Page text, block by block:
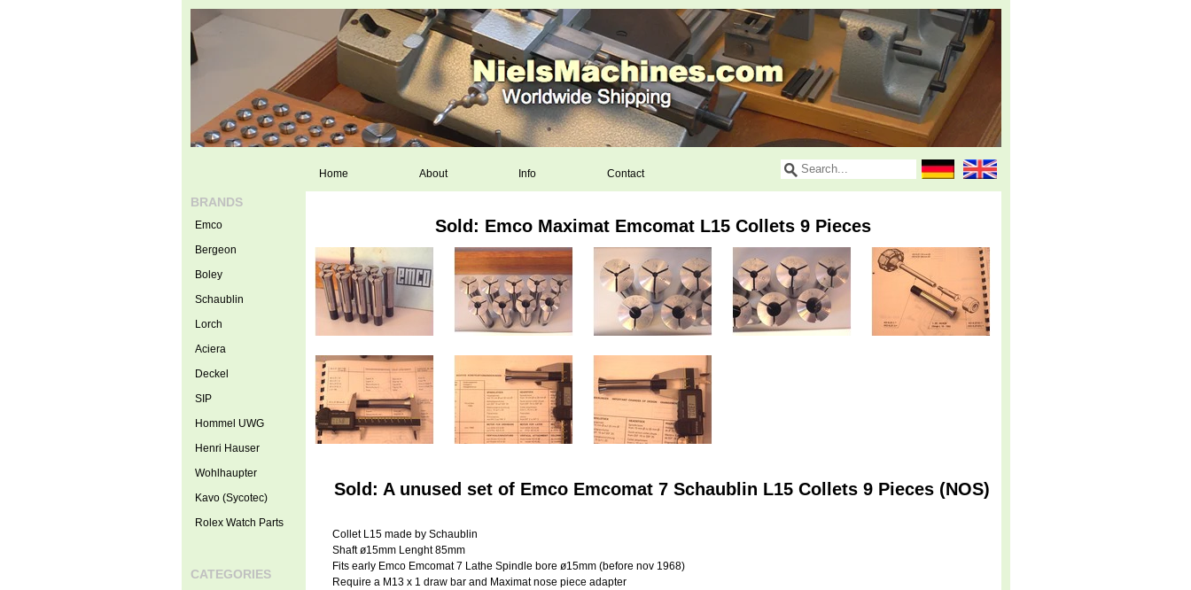
Home About Info Contact
Sold: Emco Maximat Emcomat L15 Collets 9 Pieces
Sold: A unused set of Emco Emcomat 7 Schaublin L15 Collets 9 Pieces (NOS)
Collet L15 made by Schaublin
Shaft ø15mm Lenght 85mm
Fits early Emco Emcomat 7 Lathe Spindle bore ø15mm (before nov 1968)
Require a M13 x 1 draw bar and Maximat nose piece adapter
BRANDS
Emco
Bergeon
Boley
Schaublin
Lorch
Aciera
Deckel
SIP
Hommel UWG
Henri Hauser
Wohlhaupter
Kavo (Sycotec)
Rolex Watch Parts
CATEGORIES